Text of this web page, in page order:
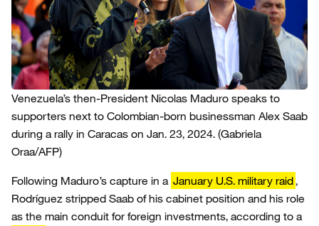
Venezuela’s then-President Nicolas Maduro speaks to
supporters next to Colombian-born businessman Alex Saab
during a rally in Caracas on Jan. 23, 2024. (Gabriela
Oraa/AFP)
Following Maduro’s capture in a January U.S. military raid,
Rodríguez stripped Saab of his cabinet position and his role
as the main conduit for foreign investments, according to a